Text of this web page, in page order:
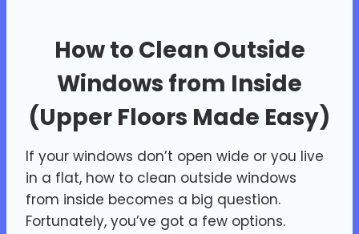
How to Clean Outside
Windows from Inside
(Upper Floors Made Easy)
If your windows don’t open wide or you live
in a flat, how to clean outside windows
from inside becomes a big question.
Fortunately, you’ve got a few options.